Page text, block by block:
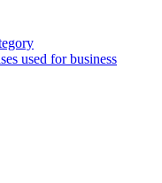
used for business